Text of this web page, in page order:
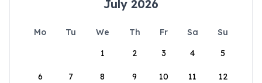
July 2026
Mo Tu We Th Fr Sa
Su
1
2 3 4 5
6 7 8 9 10 11 12